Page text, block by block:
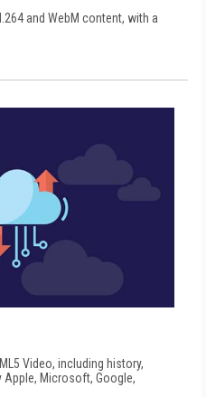
and WebM content, with a
Video, including history,
Apple, Microsoft, Google,